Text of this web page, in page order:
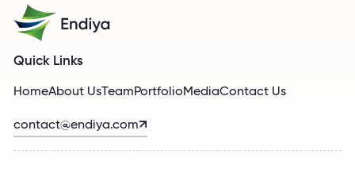
Quick Links
HomeAbout UsTeamPortfolioMediaContact Us
contact@endiya.com